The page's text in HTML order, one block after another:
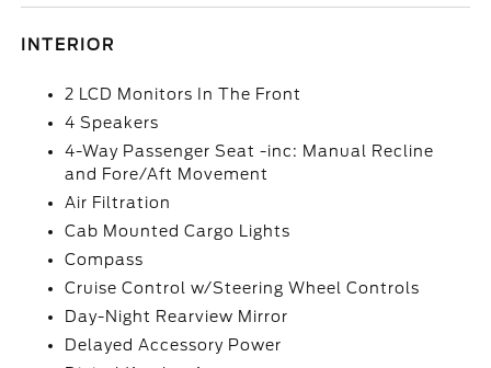
INTERIOR
2 LCD Monitors In The Front
4 Speakers
4-Way Passenger Seat -inc: Manual Recline
and Fore/Aft Movement
Air Filtration
Cab Mounted Cargo Lights
Compass
Cruise Control w/Steering Wheel Controls
Day-Night Rearview Mirror
Delayed Accessory Power